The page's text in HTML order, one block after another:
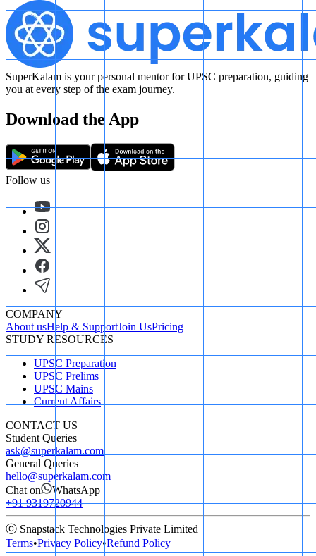
SuperKalam is your personal mentor for UPSC preparation, guiding
you at every step of the exam journey.
Download the App
Follow us
COMPANY
About usHelp & SupportJoin UsPricing
STUDY RESOURCES
UPSC Preparation
UPSC Prelims
UPSC Mains
Current Affairs
CONTACT US
Student Queries
ask@superkalam.com
General Queries
hello@superkalam.com
Chat on
WhatsApp
+91 9319720944
ⓒ Snapstack Technologies Private Limited
Terms•Privacy Policy•Refund Policy